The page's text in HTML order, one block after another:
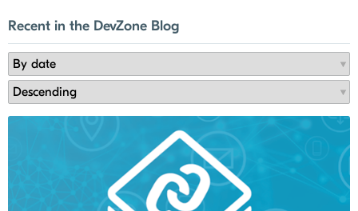
Recent in the DevZone Blog